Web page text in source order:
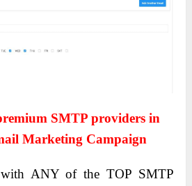
SMTP providers in
Marketing Campaign
with ANY of the TOP SMTP